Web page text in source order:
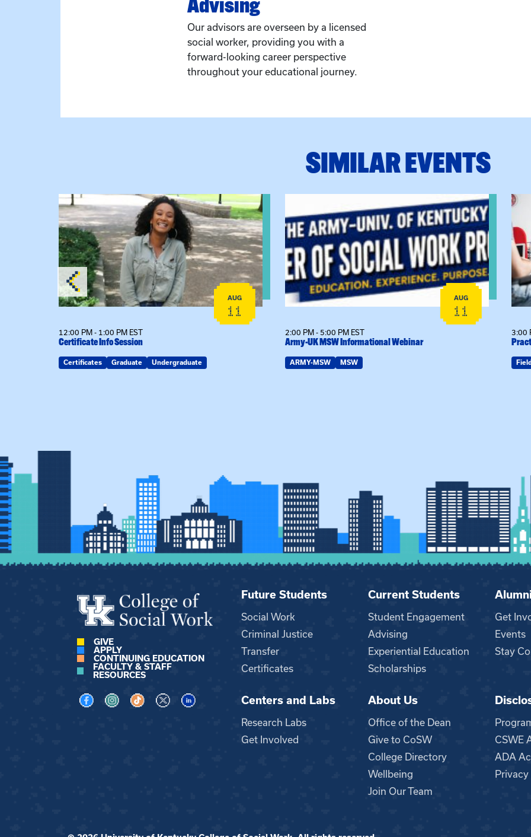
Our advisors are overseen by a licensed
social worker, providing you with a
forward-looking career perspective
throughout your educational journey.
SIMILAR EVENTS
View event: Certificate Info Session
AUG
11
12:00 PM - 1:00 PM EST
Certificate Info Session
Certificates Graduate Undergraduate
View event: Army-UK MSW Informational Webinar
AUG
11
2:00 PM - 5:00 PM EST
Army-UK MSW Informational Webinar
ARMY-MSW MSW
3:00
GIVE
APPLY
CONTINUING EDUCATION
FACULTY & STAFF
RESOURCES
Visit us on Facebook
Visit us on Instagram
Visit us on TikTok
Visit us on XVisit us on LinkedIn
Future Students
Social Work
Criminal Justice
Transfer
Certificates
Current Students
Student Engagement
Advising
Experiential Education
Scholarships
Get
Events
Stay
Centers and Labs
Research Labs
Get Involved
About Us
Office of the Dean
Give to CoSW
College Directory
Wellbeing
Join Our Team
CSWE
ADA